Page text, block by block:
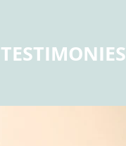
TESTIMONIES